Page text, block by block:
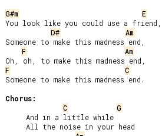
G#m
E
You look like you could use a friend,
D#
Am
Someone to make this madness end,
F
Am
F
C
Someone to make this madness end.
Chorus:
C
G